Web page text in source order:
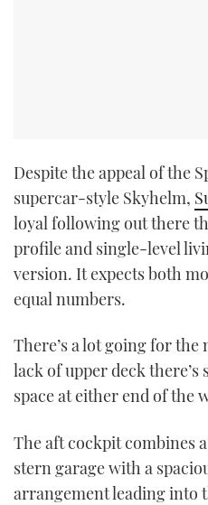
Despite the appeal of the
supercar-style Skyhelm,
loyal following out there
profile and single-level
version. It expects both
equal numbers.
There’s a lot going for
lack of upper deck
space at either end of the
The aft cockpit combines
stern garage with a
arrangement leading into